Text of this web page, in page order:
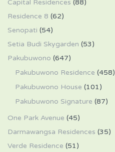
Capital Residences (88)
Residence 8 (62)
Senopati (54)
Setia Budi Skygarden (53)
Pakubuwono (647)
Pakubuwono Residence (458)
Pakubuwono House (101)
Pakubuwono Signature (87)
One Park Avenue (45)
Darmawangsa Residences (35)
Verde Residence (51)